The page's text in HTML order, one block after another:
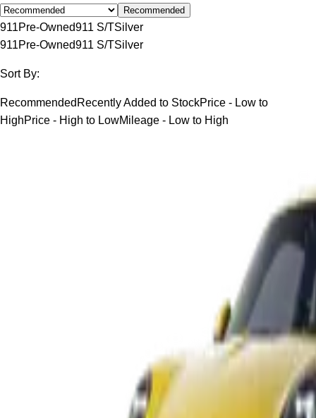
Recommended
911Pre-Owned911 S/TSilver
911Pre-Owned911 S/TSilver
Sort By:
Recommended Recently Added to StockPrice - Low to
HighPrice - High to LowMileage - Low to High